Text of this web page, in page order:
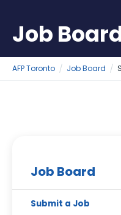
Job
AFP Toronto Job Board
Job Board
Submit a Job